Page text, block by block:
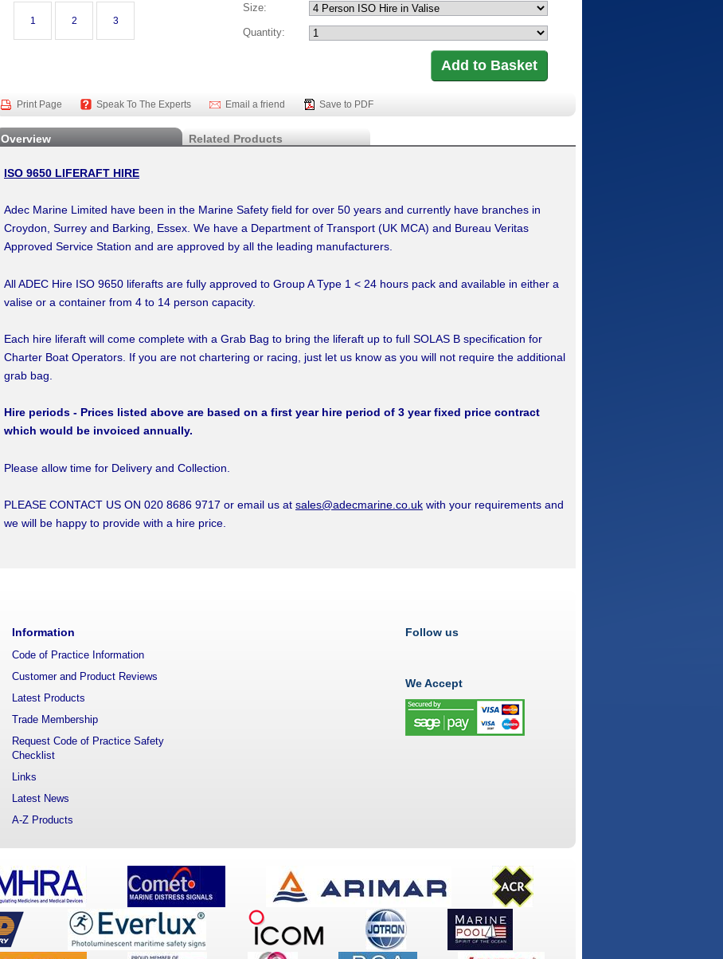
1 2 3
Size:
Quantity:
Print Page Speak To The Experts Email a friend Save to PDF
Overview Related Products
ISO 9650 LIFERAFT HIRE
Adec Marine Limited have been in the Marine Safety field for over 50 years and currently have branches in
Croydon, Surrey and Barking, Essex. We have a Department of Transport (UK MCA) and Bureau Veritas
Approved Service Station and are approved by all the leading manufacturers.
All ADEC Hire ISO 9650 liferafts are fully approved to Group A Type 1 < 24 hours pack and available in either a
valise or a container from 4 to 14 person capacity.
Each hire liferaft will come complete with a Grab Bag to bring the liferaft up to full SOLAS B specification for
Charter Boat Operators. If you are not chartering or racing, just let us know as you will not require the additional
grab bag.
Hire periods - Prices listed above are based on a first year hire period of 3 year fixed price contract
which would be invoiced annually.
Please allow time for Delivery and Collection.
PLEASE CONTACT US ON 020 8686 9717 or email us at sales@adecmarine.co.uk with your requirements and
we will be happy to provide with a hire price.
Information
Code of Practice Information
Customer and Product Reviews
Latest Products
Trade Membership
Request Code of Practice Safety
Checklist
Links
Latest News
A-Z Products
Follow us
We Accept